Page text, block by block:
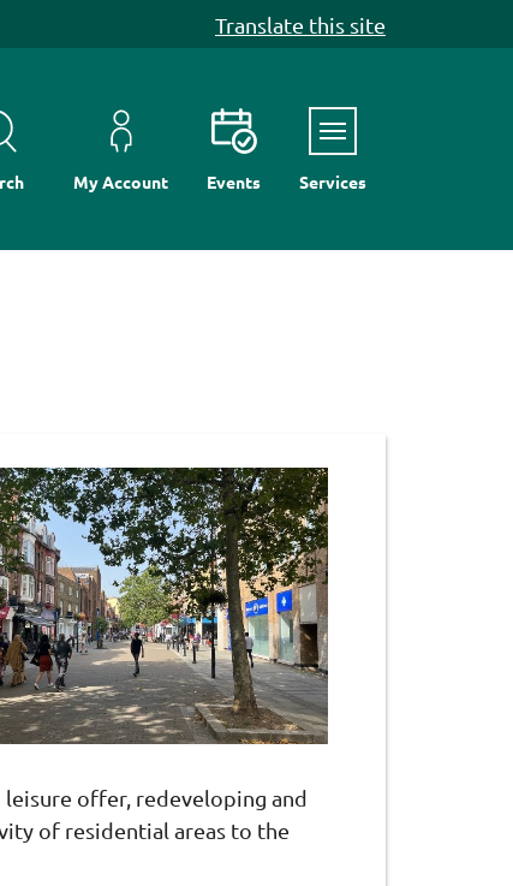
Translate this site
My Account Events ServicesMenu
offer, redeveloping and
of residential areas to the